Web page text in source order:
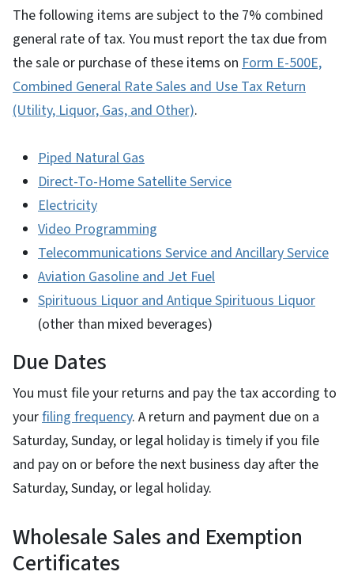
The following items are subject to the 7% combined
general rate of tax. You must report the tax due from
the sale or purchase of these items on Form E-500E,
Combined General Rate Sales and Use Tax Return
(Utility, Liquor, Gas, and Other).
Piped Natural Gas
Direct-To-Home Satellite Service
Electricity
Video Programming
Telecommunications Service and Ancillary Service
Aviation Gasoline and Jet Fuel
Spirituous Liquor and Antique Spirituous Liquor
(other than mixed beverages)
Due Dates
You must file your returns and pay the tax according to
yourfiling frequency. A return and payment due on a
Saturday, Sunday, or legal holiday is timely if you file
and pay on or before the next business day after the
Saturday, Sunday, or legal holiday.
Wholesale Sales and Exemption
Certificates